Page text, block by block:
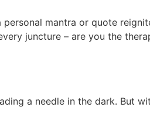
mantra or quote
juncture – are you the
a needle in the dark. But